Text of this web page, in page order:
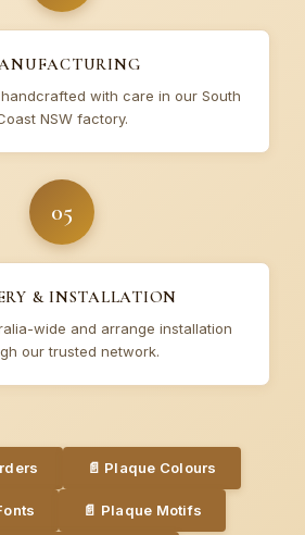
with care in our South
NSW factory.
05
& INSTALLATION
wide and arrange installation
our trusted network.
📄 Plaque Colours
📄 Plaque Motifs